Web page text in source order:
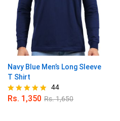
Navy Blue Men’s Long Sleeve
T Shirt
Rated
44
Rs. 1,350 Rs.1,650